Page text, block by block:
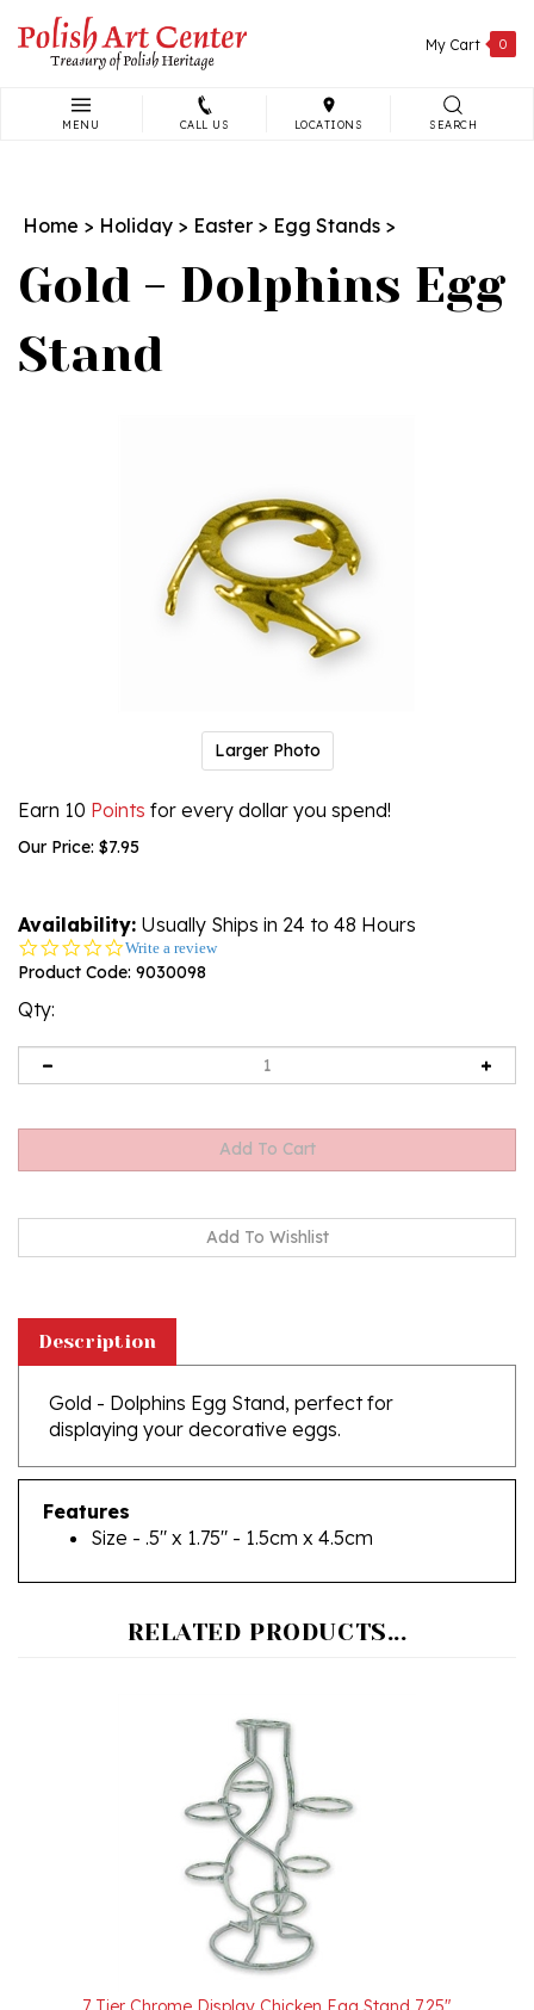
content
My Cart 0
MENU CALL US LOCATIONS SEARCH
Home > Holiday > Easter > Egg Stands >
Gold - Dolphins Egg
Stand
Larger Photo
Earn 10 Points for every dollar you spend!
Our Price: $7.95
Availability: Usually Ships in 24 to 48 Hours
0.0
star
Write a review
Product Code: 9030098
Qty:
Gold - Dolphins Egg Stand, perfect for
displaying your decorative eggs.
Features
Size - .5" x 1.75" - 1.5cm x 4.5cm
7 Tier Chrome Display Chicken Egg Stand 7.25"
Our Price: $18.00